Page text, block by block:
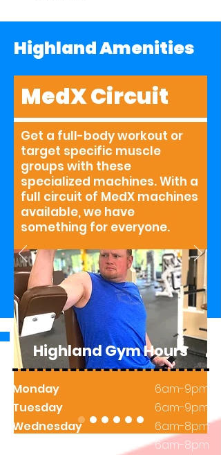
Highland Amenities
MedX Circuit
Get a full-body workout or
target specific muscle
groups with these
specialized machines. With a
full circuit of MedX machines
available, we have
something for everyone.
Highland Gym Hours
Monday
Tuesday
Wednesday
6am-9pm
6am-9pm
6am-8pm
6am-8pm